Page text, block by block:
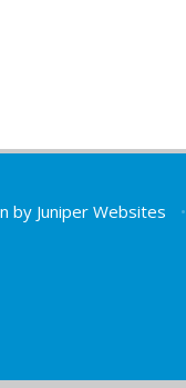
by Juniper Websites •